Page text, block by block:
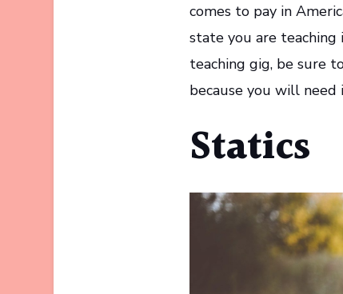
comes to pay in
state you are
teaching gig, be sure
because you will need
Statics